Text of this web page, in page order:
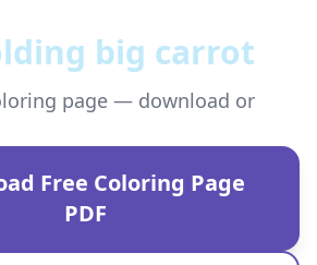
big carrot
page — download or
Free Coloring Page
PDF